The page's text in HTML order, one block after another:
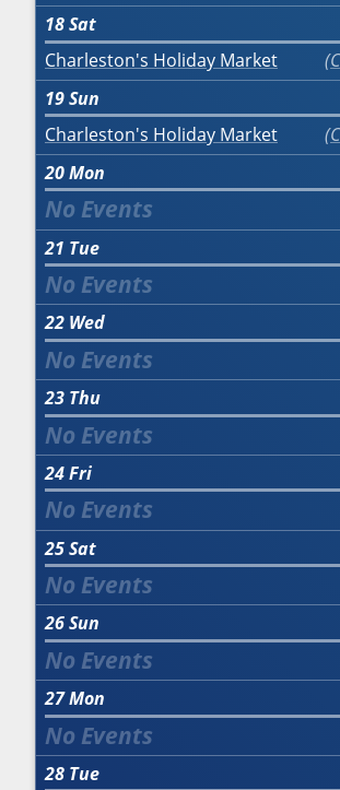
18Sat
Charleston's Holiday Market
19Sun
Charleston's Holiday Market
20Mon
21 Tue
22 Wed
23 Thu
24Fri
25Sat
26Sun
27Mon
28 Tue